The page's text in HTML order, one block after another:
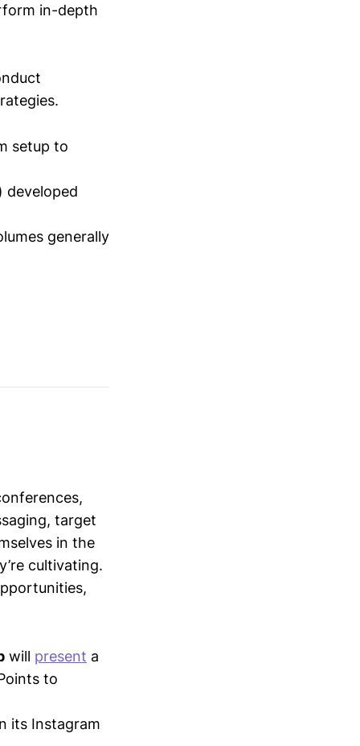
in-depth
setup to
developed
generally
target
in the
cultivating.
will present a
to
its Instagram